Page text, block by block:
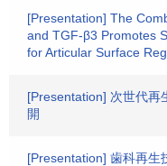
[Presentation] The
and TGF-β3 Promotes
for Articular Surface
[Presentation] 次世代再
開
[Presentation] 歯科再生